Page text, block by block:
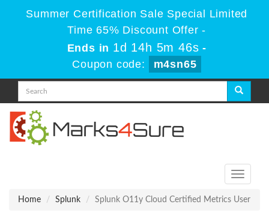
Summer Certification Sale Special Limited
Time 65% Discount Offer -
Ends in 1d 14h 5m 46s -
Coupon code:
m4sn65
Toggle
Home
Splunk Splunk O11y Cloud Certified Metrics User